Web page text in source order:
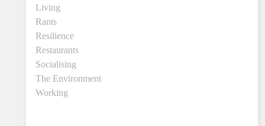
Living
Rants
Resilience
Restaurants
Socialising
The Environment
Working